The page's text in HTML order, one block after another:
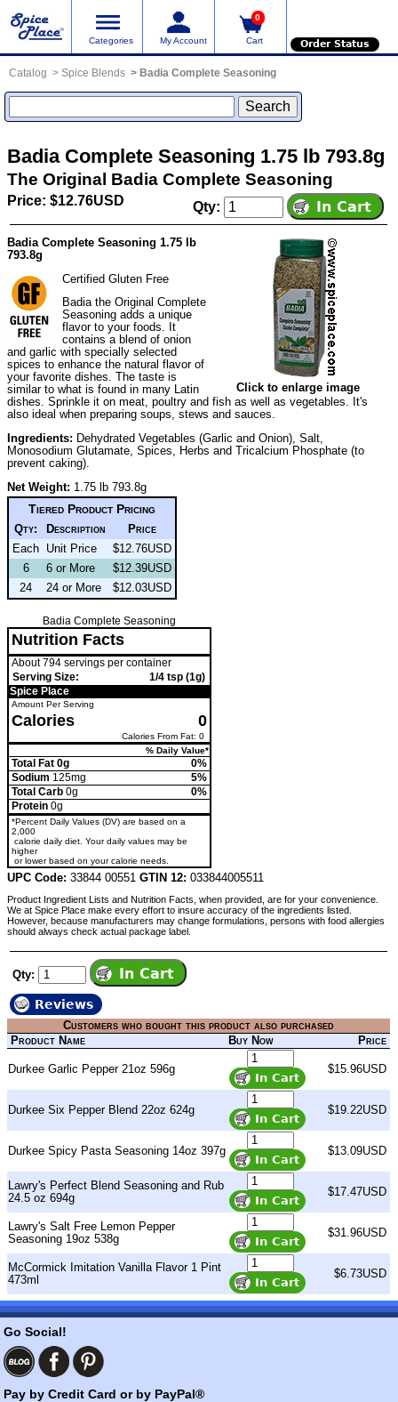
Categories My Account
0
Cart Order Status
Catalog Spice Blends Badia Complete Seasoning
Badia Complete Seasoning 1.75 lb 793.8g
The Original Badia Complete Seasoning
Price: $12.76USD Qty:
Click to enlarge image
Badia Complete Seasoning 1.75 lb
793.8g
Certified Gluten Free
Badia the Original Complete
Seasoning adds a unique
flavor to your foods. It
contains a blend of onion
and garlic with specially selected
spices to enhance the natural flavor of
your favorite dishes. The taste is
similar to what is found in many Latin
dishes. Sprinkle it on meat, poultry and fish as well as vegetables. It's
also ideal when preparing soups, stews and sauces.
Ingredients: Dehydrated Vegetables (Garlic and Onion), Salt,
Monosodium Glutamate, Spices, Herbs and Tricalcium Phosphate (to
prevent caking).
Net Weight: 1.75 lb 793.8g
Tiered Product Pricing
Qty: Description
Price
Each Unit Price
$12.76USD
6
6 or More
$12.39USD
24
24 or More $12.03USD
Badia Complete Seasoning
Nutrition Facts
About 794 servings per container
Serving Size:
1/4 tsp (1g)
Spice Place
Amount Per Serving
Calories 0
Calories From Fat: 0
% Daily Value*
Total Fat 0g
0%
Sodium 125mg
5%
Total Carb 0g
0%
Protein 0g
*Percent Daily Values (DV) are based on a
2,000
calorie daily diet. Your daily values may be
higher
or lower based on your calorie needs.
UPC Code: 33844 00551 GTIN 12: 033844005511
Product Ingredient Lists and Nutrition Facts, when provided, are for your convenience.
We at Spice Place make every effort to insure accuracy of the ingredients listed.
However, because manufacturers may change formulations, persons with food allergies
should always check actual package label.
Qty:
Reviews
Customers who bought this product also purchased
Product Name
Buy Now Price
Durkee Garlic Pepper 21oz 596g $15.96USD
Durkee Six Pepper Blend 22oz 624g $19.22USD
Durkee Spicy Pasta Seasoning 14oz 397g $13.09USD
Lawry's Perfect Blend Seasoning and Rub
24.5 oz 694g
$17.47USD
Lawry's Salt Free Lemon Pepper
Seasoning 19oz 538g
$31.96USD
McCormick Imitation Vanilla Flavor 1 Pint
473ml
$6.73USD
Go Social!
Pay by Credit Card or by PayPal®